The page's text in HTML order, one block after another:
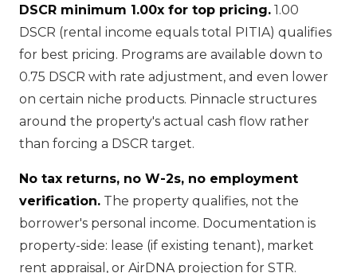
DSCR minimum 1.00x for top pricing. 1.00
DSCR (rental income equals total PITIA) qualifies
for best pricing. Programs are available down to
0.75 DSCR with rate adjustment, and even lower
on certain niche products. Pinnacle structures
around the property's actual cash flow rather
than forcing a DSCR target.
No tax returns, no W-2s, no employment
verification. The property qualifies, not the
borrower's personal income. Documentation is
property-side: lease (if existing tenant), market
rent appraisal, or AirDNA projection for STR.